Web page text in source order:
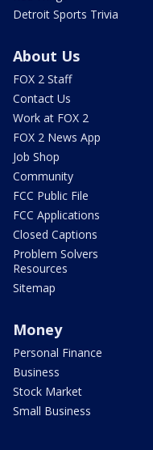
Detroit Sports Trivia
About Us
FOX 2 Staff
Contact Us
Work at FOX 2
FOX 2 News App
Job Shop
Community
FCC Public File
FCC Applications
Closed Captions
Problem Solvers
Resources
Sitemap
Money
Personal Finance
Business
Stock Market
Small Business